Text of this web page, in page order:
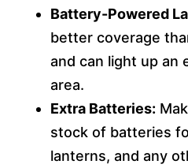
Battery-Powered
better coverage
and can light up an
area.
Extra Batteries:
stock of batteries
lanterns, and any